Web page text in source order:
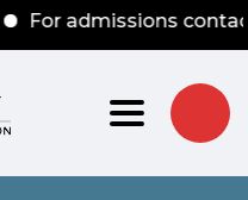
For admissions contact:
Toggle